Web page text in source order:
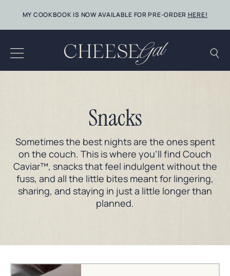
content
MY COOKBOOK IS NOW AVAILABLE FOR PRE-ORDER HERE!
Snacks
Sometimes the best nights are the ones spent
on the couch. This is where you’ll find Couch
Caviar™, snacks that feel indulgent without the
fuss, and all the little bites meant for lingering,
sharing, and staying in just a little longer than
planned.